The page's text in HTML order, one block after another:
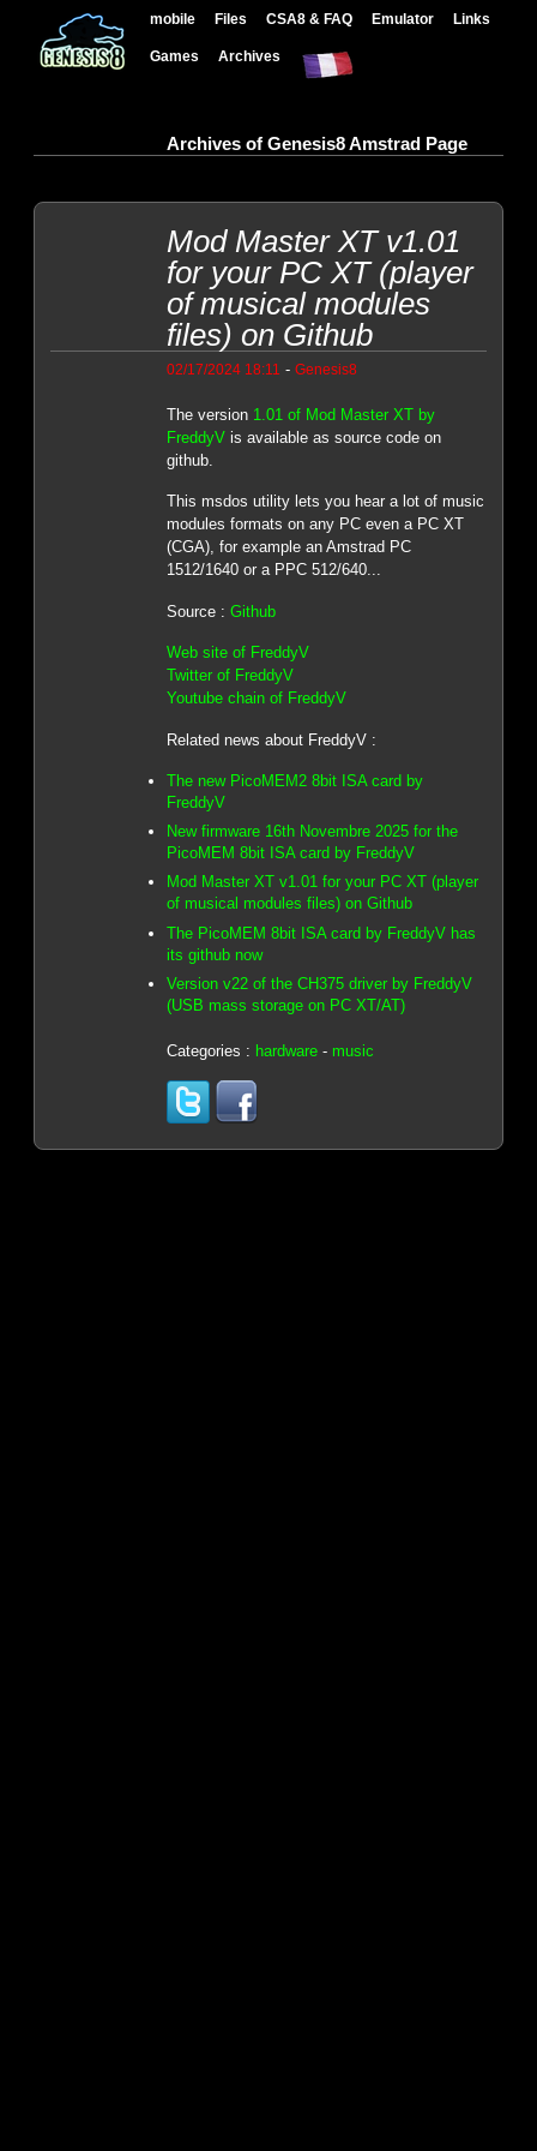
mobile Files CSA8 & FAQ Emulator Links
Games Archives
Archives of Genesis8 Amstrad Page
Mod Master XT v1.01
for your PC XT (player
of musical modules
files) on Github
02/17/2024 18:11 - Genesis8
The version 1.01 of Mod Master XT by
FreddyVis available as source code on
github.
This msdos utility lets you hear a lot of music
modules formats on any PC even a PC XT
(CGA), for example an Amstrad PC
1512/1640 or a PPC 512/640...
Source : Github
Web site of FreddyV
Twitter of FreddyV
Youtube chain of FreddyV
Related news about FreddyV :
The new PicoMEM2 8bit ISA card by
FreddyV
New firmware 16th Novembre 2025 for the
PicoMEM 8bit ISA card by FreddyV
Mod Master XT v1.01 for your PC XT (player
of musical modules files) on Github
The PicoMEM 8bit ISA card by FreddyV has
its github now
Version v22 of the CH375 driver by FreddyV
(USB mass storage on PC XT/AT)
Categories : hardware- music